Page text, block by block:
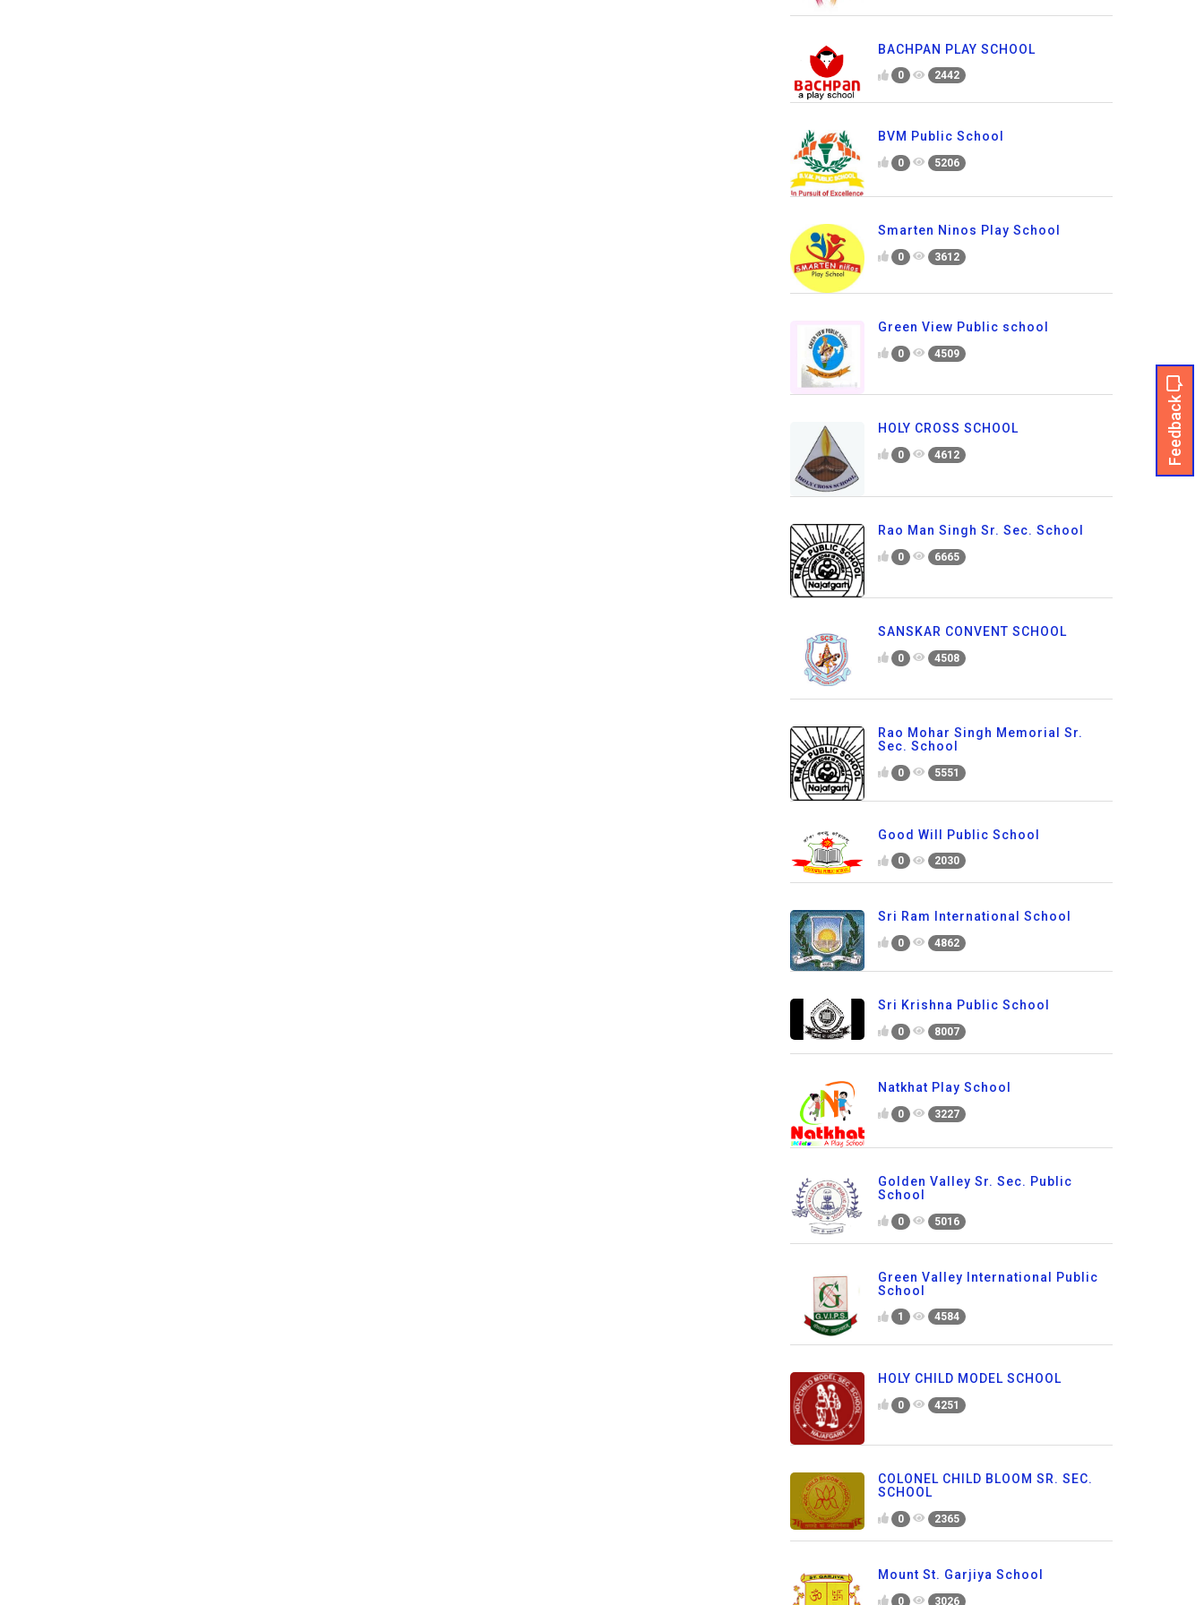
Feedback
BACHPAN PLAY SCHOOL
0 2442
BVM Public School
0 5206
Smarten Ninos Play School
0 3612
Green View Public school
0 4509
HOLY CROSS SCHOOL
0 4612
Rao Man Singh Sr. Sec. School
0 6665
SANSKAR CONVENT SCHOOL
0 4508
Rao Mohar Singh Memorial Sr.
Sec. School
0 5551
Good Will Public School
0 2030
Sri Ram International School
0 4862
Sri Krishna Public School
0 8007
Natkhat Play School
0 3227
Golden Valley Sr. Sec. Public
School
0 5016
Green Valley International Public
School
1 4584
HOLY CHILD MODEL SCHOOL
0 4251
COLONEL CHILD BLOOM SR. SEC.
SCHOOL
0 2365
Mount St. Garjiya School
0 3026